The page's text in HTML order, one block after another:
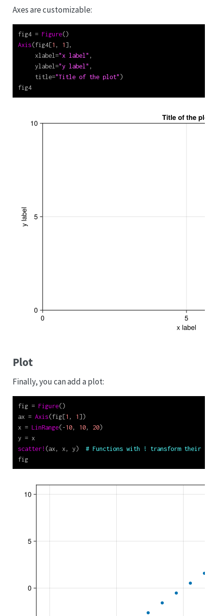
Axes are customizable:
fig4 = Figure()
Axis(fig4[1 , 1],
     xlabel
="x label" ,
     ylabel
="y label" ,
     title
="Title of the plot")
fig4
Plot
Finally, you can add a plot:
fig = Figure()
ax = Axis(fig[1 , 1])
x = LinRange(-10, 10, 20)
y = x
scatter! (ax, x, y) # Functions with ! transform their
fig